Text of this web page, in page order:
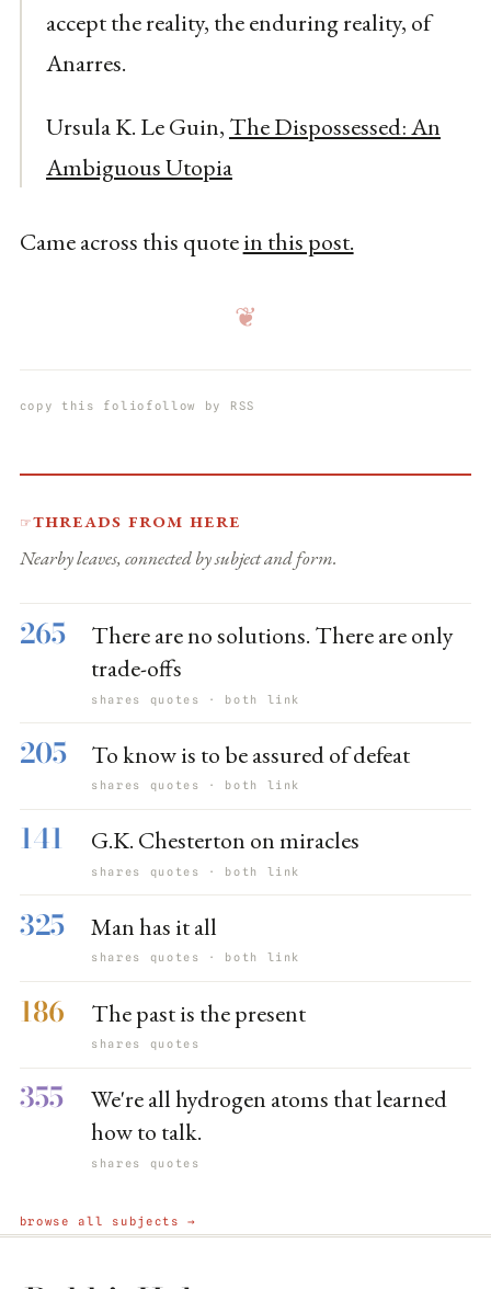
accept the reality, the enduring reality, of
Anarres.
Ursula K. Le Guin, The Dispossessed: An
Ambiguous Utopia
Came across this quotein this post.
❦
copy this folio follow by RSS
☞Threads from here
Nearby leaves, connected by subject and form.
265
There are no solutions. There are only
trade-offs
shares quotes · both link
205 To know is to be assured of defeat
shares quotes · both link
141 G.K. Chesterton on miracles
shares quotes · both link
325 Man has it all
shares quotes · both link
186 The past is the present
shares quotes
355
We're all hydrogen atoms that learned
how to talk.
shares quotes
browse all subjects →